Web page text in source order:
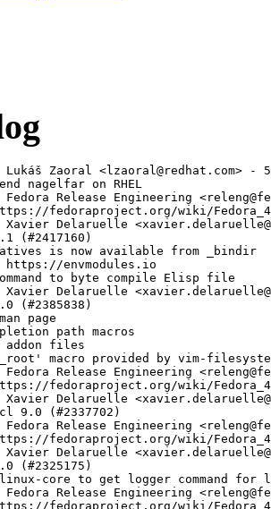
Zaoral <lzaoral@redhat.com> -
nagelfar on RHEL
Release Engineering
fedoraproject.org/wiki/
Xavier Delaruelle
(#2417160)
is now available from _bindir
https://envmodules.io
to byte compile Elisp file
Xavier Delaruelle
(#2385838)
page
path macros
addon files
macro provided by vim-
Fedora Release Engineering
fedoraproject.org/wiki/
Xavier Delaruelle
9.0 (#2337702)
Fedora Release Engineering
fedoraproject.org/wiki/
Xavier Delaruelle
(#2325175)
core to get logger command for
Fedora Release Engineering
fedoraproject.org/wiki/